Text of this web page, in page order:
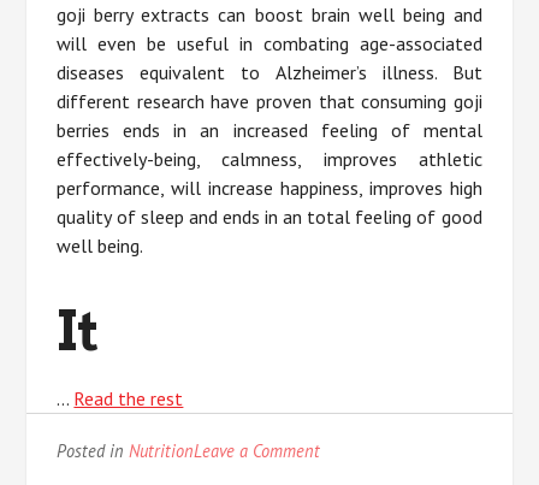
goji berry extracts can boost brain well being and
will even be useful in combating age-associated
diseases equivalent to Alzheimer’s illness. But
different research have proven that consuming goji
berries ends in an increased feeling of mental
effectively-being, calmness, improves athletic
performance, will increase happiness, improves high
quality of sleep and ends in an total feeling of good
well being.
It
… Read the rest
Posted in NutritionLeave a Commenton